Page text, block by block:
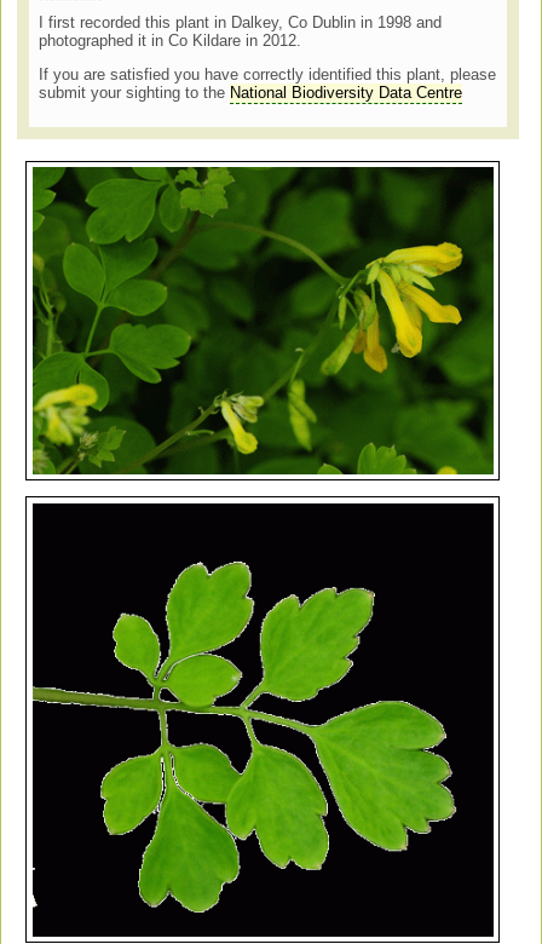
I first recorded this plant in Dalkey, Co Dublin in 1998 and
photographed it in Co Kildare in 2012.
If you are satisfied you have correctly identified this plant, please
submit your sighting to the National Biodiversity Data Centre